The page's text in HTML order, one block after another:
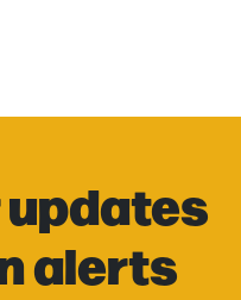
alerts